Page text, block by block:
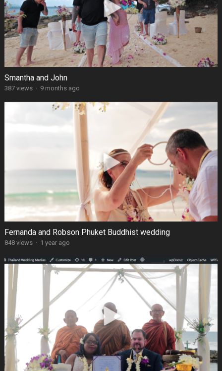
Smantha and John
387 views · 9 months ago
Fernanda and Robson Phuket Buddhist wedding
848 views · 1 year ago